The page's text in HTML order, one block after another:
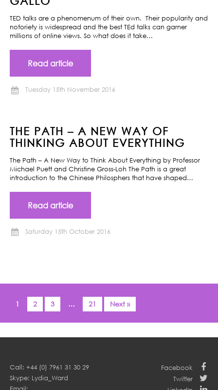
TED talks are a phenomenum of their own. Their popularity and
notoriety is widespread and the best TEd talks can garner
millions of online views. So what does it take…
Read article
Tuesday 15th November 2016
THE PATH – A NEW WAY OF
THINKING ABOUT EVERYTHING
The Path – A New Way to Think About Everything by Professor
Michael Puett and Christine Gross-Loh The Path is a great
introduction to the Chinese Philosphers that have shaped…
Read article
Saturday 15th October 2016
1 2 3 … 21 Next »
Call: +44 (0) 7961 31 30 29
Skype: Lydia_Ward
Facebook
Twitter